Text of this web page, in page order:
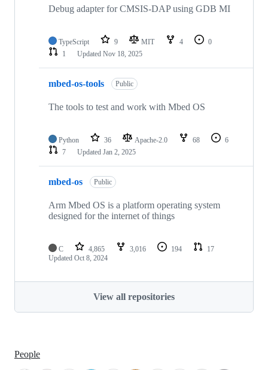
Debug adapter for CMSIS-DAP using GDB MI
TypeScript 9 MIT 4
0
1
Updated Nov 18, 2025
mbed-os-tools Public
The tools to test and work with Mbed OS
Python 36 Apache-2.0 68
6
7
Updated Jan 2, 2025
mbed-os Public
Arm Mbed OS is a platform operating system
designed for the internet of things
C 4,865 3,016 194
17
Updated Oct 8, 2024
View all repositories
People